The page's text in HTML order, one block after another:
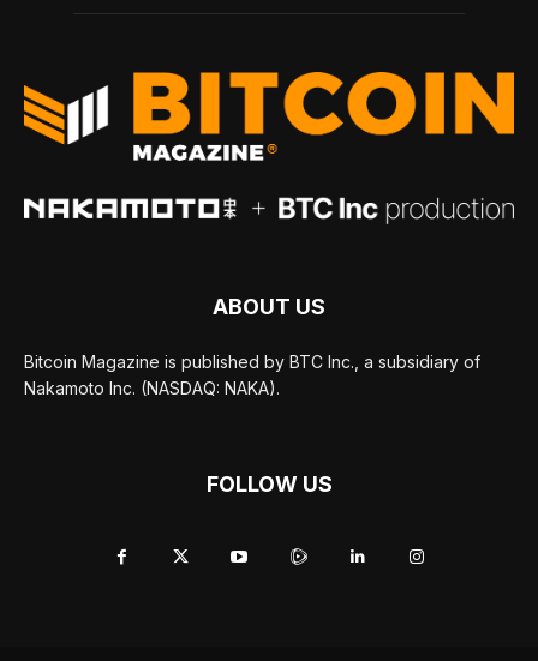
ABOUT US
Bitcoin Magazine is published by BTC Inc., a subsidiary of
Nakamoto Inc. (NASDAQ: NAKA).
FOLLOW US